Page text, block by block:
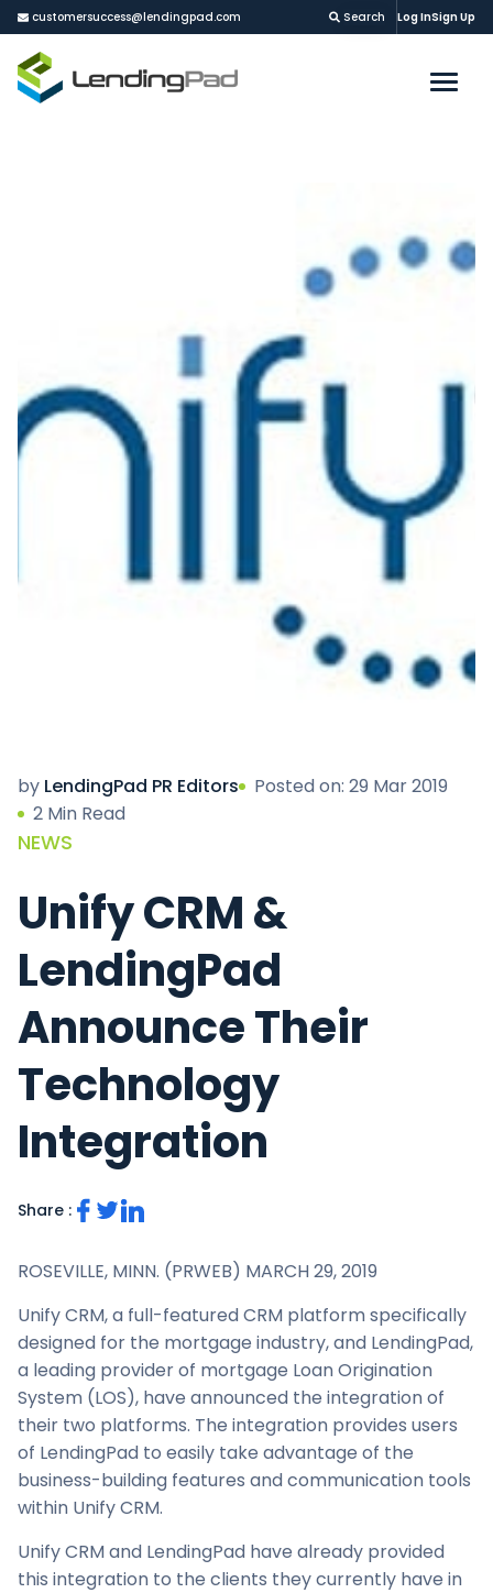
customersuccess@lendingpad.com Search Log InSign Up
by LendingPad PR Editors
Posted on: 29 Mar 2019
2 Min Read
NEWS
Unify CRM &
LendingPad
Announce Their
Technology
Integration
Share :
ROSEVILLE, MINN. (PRWEB) MARCH 29, 2019
Unify CRM, a full-featured CRM platform specifically
designed for the mortgage industry, and LendingPad,
a leading provider of mortgage Loan Origination
System (LOS), have announced the integration of
their two platforms. The integration provides users
of LendingPad to easily take advantage of the
business-building features and communication tools
within Unify CRM.
Unify CRM and LendingPad have already provided
this integration to the clients they currently have in